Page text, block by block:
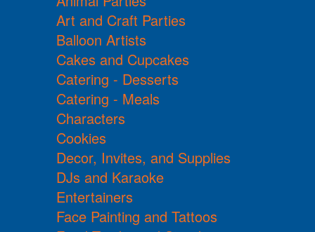
Art and Craft Parties
Balloon Artists
Cakes and Cupcakes
Catering - Desserts
Catering - Meals
Characters
Cookies
Decor, Invites, and Supplies
DJs and Karaoke
Entertainers
Face Painting and Tattoos